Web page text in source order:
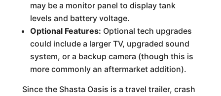
may be a monitor panel to display tank
levels and battery voltage.
Optional Features: Optional tech upgrades
could include a larger TV, upgraded sound
system, or a backup camera (though this is
more commonly an aftermarket addition).
Since the Shasta Oasis is a travel trailer, crash